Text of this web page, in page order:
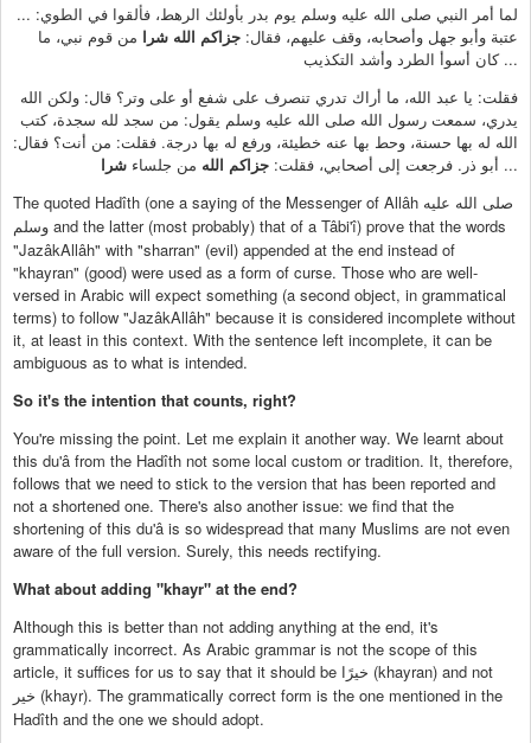
... لما أمر النبي صلى الله عليه وسلم يوم بدر بأولئك الرهط، فألقوا في الطوي:
عتبة وأبو جهل وأصحابه، وقف عليهم، فقال: جزاكم الله شرا من قوم نبي، ما
كان أسوأ الطرد وأشد التكذيب ...
فقلت: يا عبد الله، ما أراك تدري تنصرف على شفع أو على وتر؟ قال: ولكن الله
يدري، سمعت رسول الله صلى الله عليه وسلم يقول: من سجد لله سجدة، كتب
الله له بها حسنة، وحط بها عنه خطيئة، ورفع له بها درجة. فقلت: من أنت؟ فقال:
أبو ذر. فرجعت إلى أصحابي، فقلت: جزاكم الله من جلساء شرا
...
The quoted Hadîth (one a saying of the Messenger of Allâh صلى الله عليه
وسلم and the latter (most probably) that of a Tâbi'î) prove that the words
"JazâkAllâh" with "sharran" (evil) appended at the end instead of
"khayran" (good) were used as a form of curse. Those who are well-
versed in Arabic will expect something (a second object, in grammatical
terms) to follow "JazâkAllâh" because it is considered incomplete without
it, at least in this context. With the sentence left incomplete, it can be
ambiguous as to what is intended.
So it's the intention that counts, right?
You're missing the point. Let me explain it another way. We learnt about
this du'â from the Hadîth not some local custom or tradition. It, therefore,
follows that we need to stick to the version that has been reported and
not a shortened one. There's also another issue: we find that the
shortening of this du'â is so widespread that many Muslims are not even
aware of the full version. Surely, this needs rectifying.
What about adding "khayr" at the end?
Although this is better than not adding anything at the end, it's
grammatically incorrect. As Arabic grammar is not the scope of this
article, it suffices for us to say that it should be
خيرًا (khayran) and not
خير (khayr). The grammatically correct form is the one mentioned in the
Hadîth and the one we should adopt.